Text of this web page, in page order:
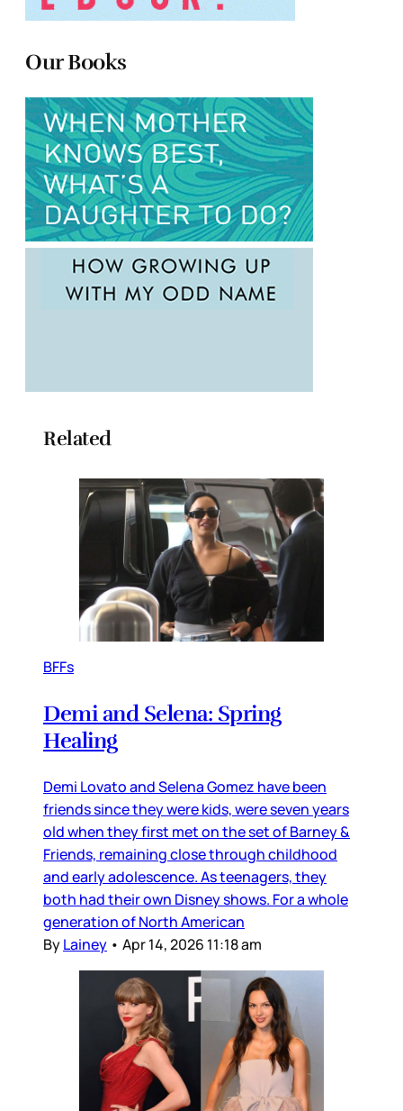
Our Books
Related
BFFs
Demi and Selena: Spring
Healing
Demi Lovato and Selena Gomez have been
friends since they were kids, were seven years
old when they first met on the set of Barney &
Friends, remaining close through childhood
and early adolescence. As teenagers, they
both had their own Disney shows. For a whole
generation of North American
ByLainey • Apr 14, 2026 11:18 am